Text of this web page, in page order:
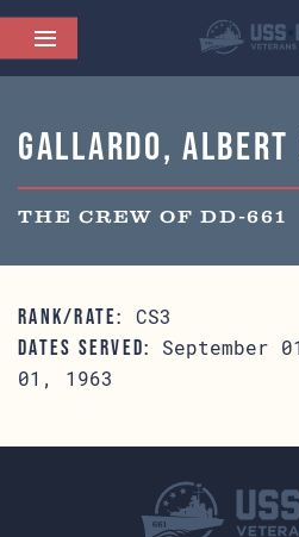
Gallardo, Albert
THE CREW OF DD-661
RANK/RATE: CS3
DATES SERVED:
September
01, 1963